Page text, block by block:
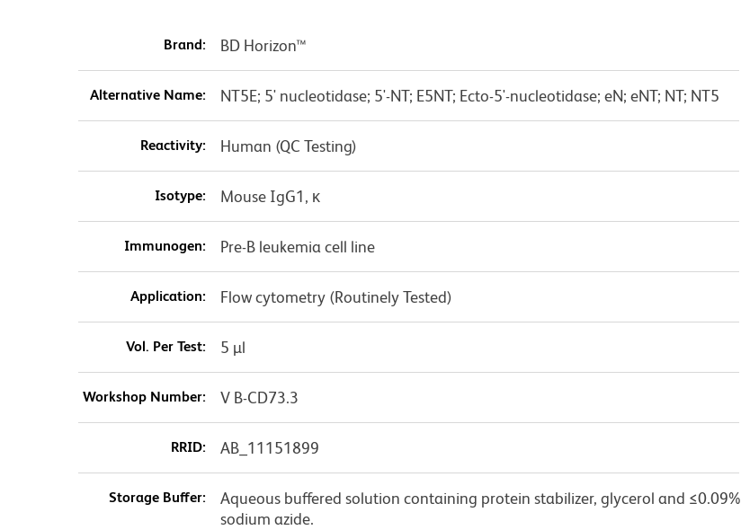
Brand: BD Horizon™
Alternative Name: NT5E; 5' nucleotidase; 5'-NT; E5NT; Ecto-5'-nucleotidase; eN; eNT; NT; NT5
Reactivity: Human (QC Testing)
Isotype: Mouse IgG1, κ
Immunogen: Pre-B leukemia cell line
Application: Flow cytometry (Routinely Tested)
Vol. Per Test: 5 µl
Workshop Number: V B-CD73.3
RRID: AB_11151899
Storage Buffer:
Aqueous buffered solution containing protein stabilizer, glycerol and ≤0.09%
sodium azide.